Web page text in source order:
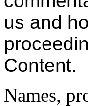
us and
Content.
Names,